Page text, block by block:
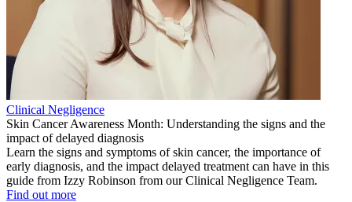
Clinical Negligence
Skin Cancer Awareness Month: Understanding the signs and the
impact of delayed diagnosis
Learn the signs and symptoms of skin cancer, the importance of
early diagnosis, and the impact delayed treatment can have in this
guide from Izzy Robinson from our Clinical Negligence Team.
Find out more